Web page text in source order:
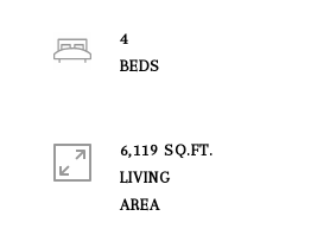
4
6,119 SQ.FT.
LIVING